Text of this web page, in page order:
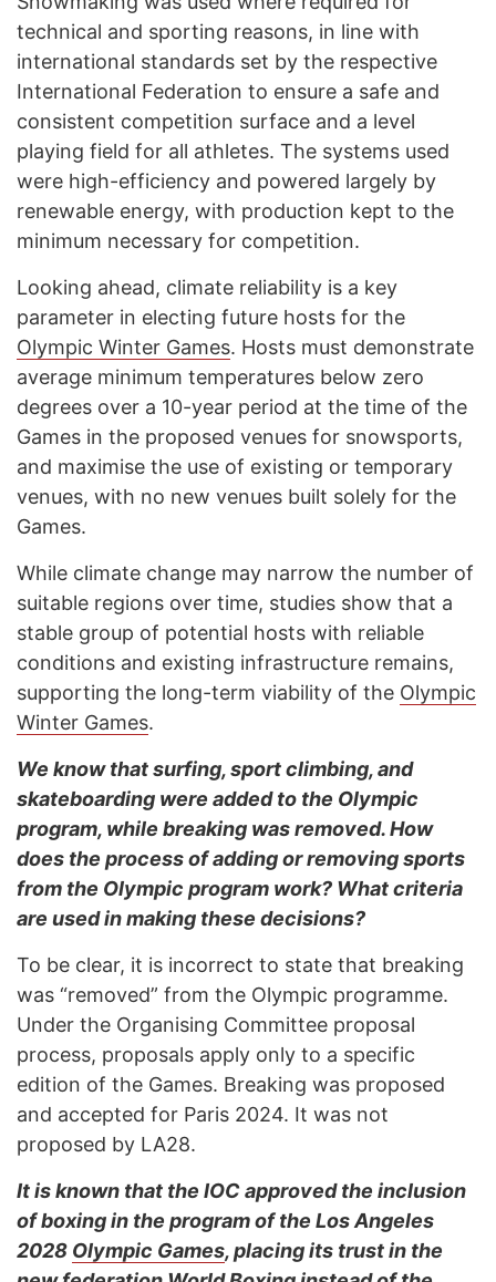
technical and sporting reasons, in line with
international standards set by the respective
International Federation to ensure a safe and
consistent competition surface and a level
playing field for all athletes. The systems used
were high-efficiency and powered largely by
renewable energy, with production kept to the
minimum necessary for competition.
Looking ahead, climate reliability is a key
parameter in electing future hosts for the
Olympic Winter Games. Hosts must demonstrate
average minimum temperatures below zero
degrees over a 10-year period at the time of the
Games in the proposed venues for snowsports,
and maximise the use of existing or temporary
venues, with no new venues built solely for the
Games.
While climate change may narrow the number of
suitable regions over time, studies show that a
stable group of potential hosts with reliable
conditions and existing infrastructure remains,
supporting the long-term viability of the Olympic
Winter Games.
We know that surfing, sport climbing, and
skateboarding were added to the Olympic
program, while breaking was removed. How
does the process of adding or removing sports
from the Olympic program work? What criteria
are used in making these decisions?
To be clear, it is incorrect to state that breaking
was “removed” from the Olympic programme.
Under the Organising Committee proposal
process, proposals apply only to a specific
edition of the Games. Breaking was proposed
and accepted for Paris 2024. It was not
proposed by LA28.
It is known that the IOC approved the inclusion
of boxing in the program of the Los Angeles
2028 Olympic Games, placing its trust in the